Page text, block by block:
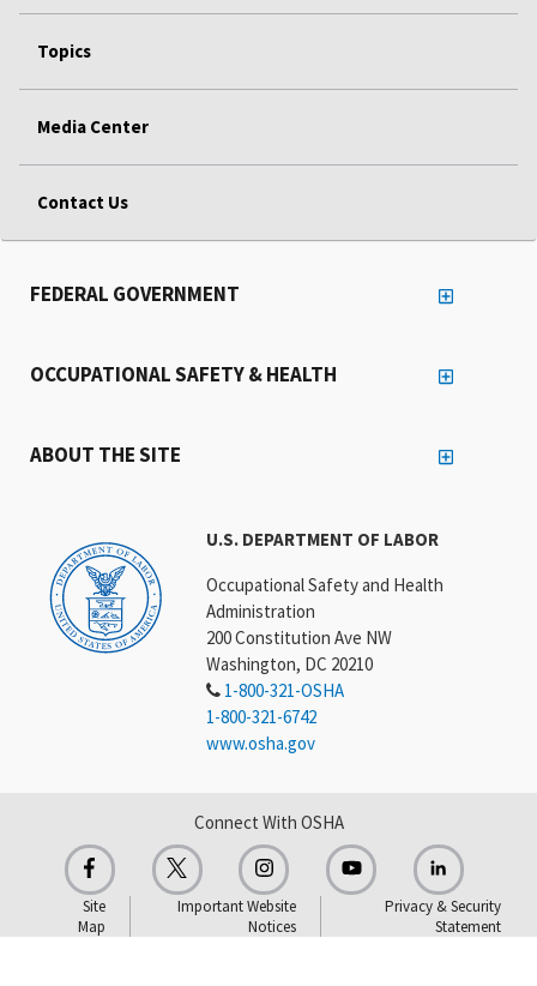
Topics
Media Center
Contact Us
U.S. DEPARTMENT OF LABOR
Occupational Safety and Health
Administration
200 Constitution Ave NW
Washington, DC 20210
1-800-321-OSHA
1-800-321-6742
www.osha.gov
FEDERAL GOVERNMENT
OCCUPATIONAL SAFETY & HEALTH
ABOUT THE SITE
Connect With OSHA
Site
Map
Important Website
Notices
Privacy & Security
Statement